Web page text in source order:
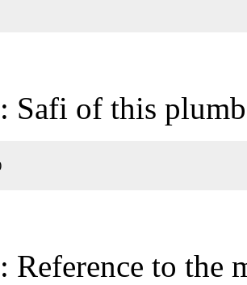
: Safi of this
: Reference to the